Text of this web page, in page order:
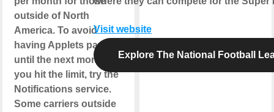
outside of North
America. To avoid
having Applets paused
until the next month if
you hit the limit, try the
Notifications service.
Some carriers outside
Visit website
Explore The National Football